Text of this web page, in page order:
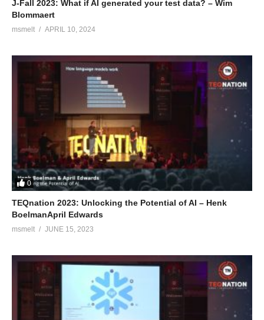
J-Fall 2023: What if AI generated your test data? – Wim
Blommaert
msmelt APRIL 10, 2024
0
TEQnation 2023: Unlocking the Potential of AI – Henk
BoelmanApril Edwards
msmelt JUNE 15, 2023